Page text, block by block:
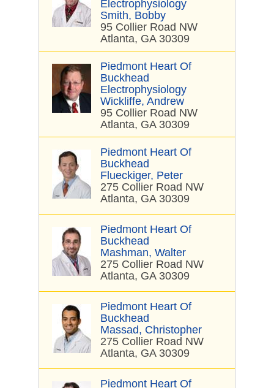
Electrophysiology
Smith, Bobby
95 Collier Road NW
Atlanta, GA 30309
Piedmont Heart Of
Buckhead
Electrophysiology
Wickliffe, Andrew
95 Collier Road NW
Atlanta, GA 30309
Piedmont Heart Of
Buckhead
Flueckiger, Peter
275 Collier Road NW
Atlanta, GA 30309
Piedmont Heart Of
Buckhead
Mashman, Walter
275 Collier Road NW
Atlanta, GA 30309
Piedmont Heart Of
Buckhead
Massad, Christopher
275 Collier Road NW
Atlanta, GA 30309
Piedmont Heart Of